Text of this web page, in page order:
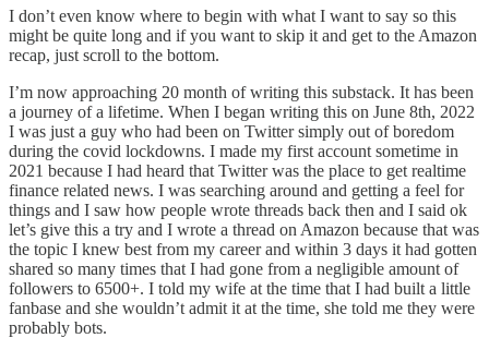
I don’t even know where to begin with what I want to say so this
might be quite long and if you want to skip it and get to the Amazon
recap, just scroll to the bottom.
I’m now approaching 20 month of writing this substack. It has been
a journey of a lifetime. When I began writing this on June 8th, 2022
I was just a guy who had been on Twitter simply out of boredom
during the covid lockdowns. I made my first account sometime in
2021 because I had heard that Twitter was the place to get realtime
finance related news. I was searching around and getting a feel for
things and I saw how people wrote threads back then and I said ok
let’s give this a try and I wrote a thread on Amazon because that was
the topic I knew best from my career and within 3 days it had gotten
shared so many times that I had gone from a negligible amount of
followers to 6500+. I told my wife at the time that I had built a little
fanbase and she wouldn’t admit it at the time, she told me they were
probably bots.